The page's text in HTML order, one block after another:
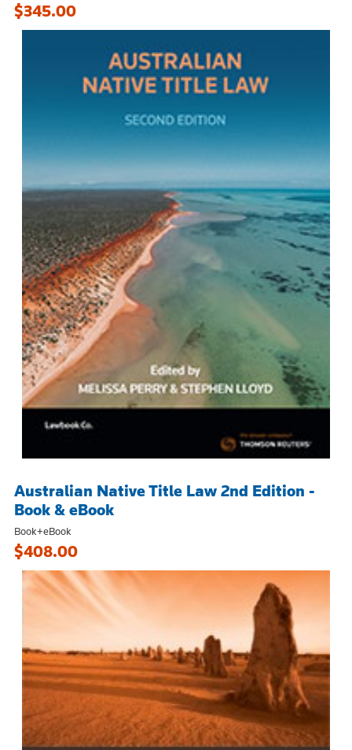
$345.00
Australian Native Title Law 2nd Edition -
Book & eBook
Book+eBook
$408.00